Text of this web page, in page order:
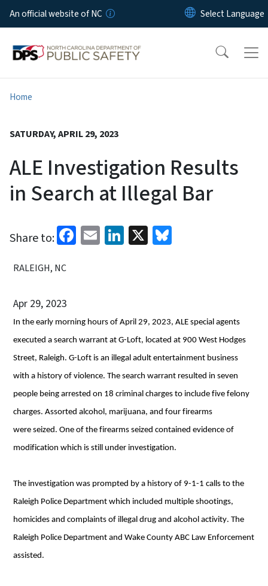
Skip to main content
An official website of NC
Home
SATURDAY, APRIL 29, 2023
ALE Investigation Results
in Search at Illegal Bar
Share to: Facebook
EmailLinkedIn
X
RALEIGH, NC
Apr 29, 2023
In the early morning hours of April 29, 2023, ALE special agents
executed a search warrant at G-Loft, located at 900 West Hodges
Street, Raleigh. G-Loft is an illegal adult entertainment business
with a history of violence. The search warrant resulted in seven
people being arrested on 18 criminal charges to include five felony
charges. Assorted alcohol, marijuana, and four firearms
were seized. One of the firearms seized contained evidence of
modification which is still under investigation.
The investigation was prompted by a history of 9-1-1 calls to the
Raleigh Police Department which included multiple shootings,
homicides and complaints of illegal drug and alcohol activity. The
Raleigh Police Department and Wake County ABC Law Enforcement
assisted.